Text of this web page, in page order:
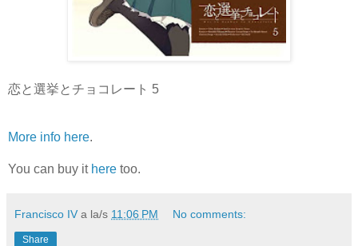
恋と選挙とチョコレート 5
More info here.
You can buy it here too.
Francisco IV a la/s 11:06 PM No comments:
Share